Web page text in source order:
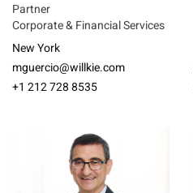
Partner
Corporate & Financial Services
New York
mguercio@willkie.com
+1 212 728 8535